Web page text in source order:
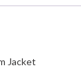
Jacket